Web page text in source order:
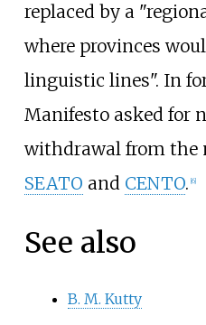
replaced by a
where provinces
linguistic lines". In
Manifesto asked for
withdrawal from the
SEATO and CENTO. 6]
See also
B. M. Kutty